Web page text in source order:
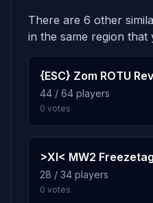
6 mp_colonel
7
258 plays · 7.7% · 4h 18m
8 mp_voq
256 plays · 7.6% · 4h 16m
There are 6 other
in the same region that
{ESC} Zom ROTU
44 / 64 players
0 votes
>XI< MW2
28 / 34 players
0 votes